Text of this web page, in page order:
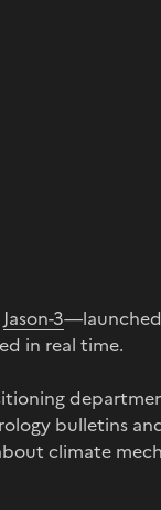
Jason-3—launched
in real time.
bulletins
climate